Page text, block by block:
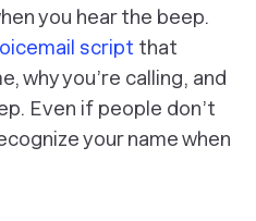
you hear the beep.
script that
why you’re calling, and
Even if people don’t
your name when